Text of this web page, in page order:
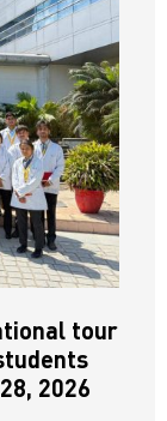
tour
2026